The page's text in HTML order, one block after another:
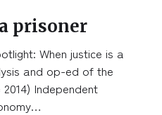
prisoner
When justice is a
and op-ed of the
Independent